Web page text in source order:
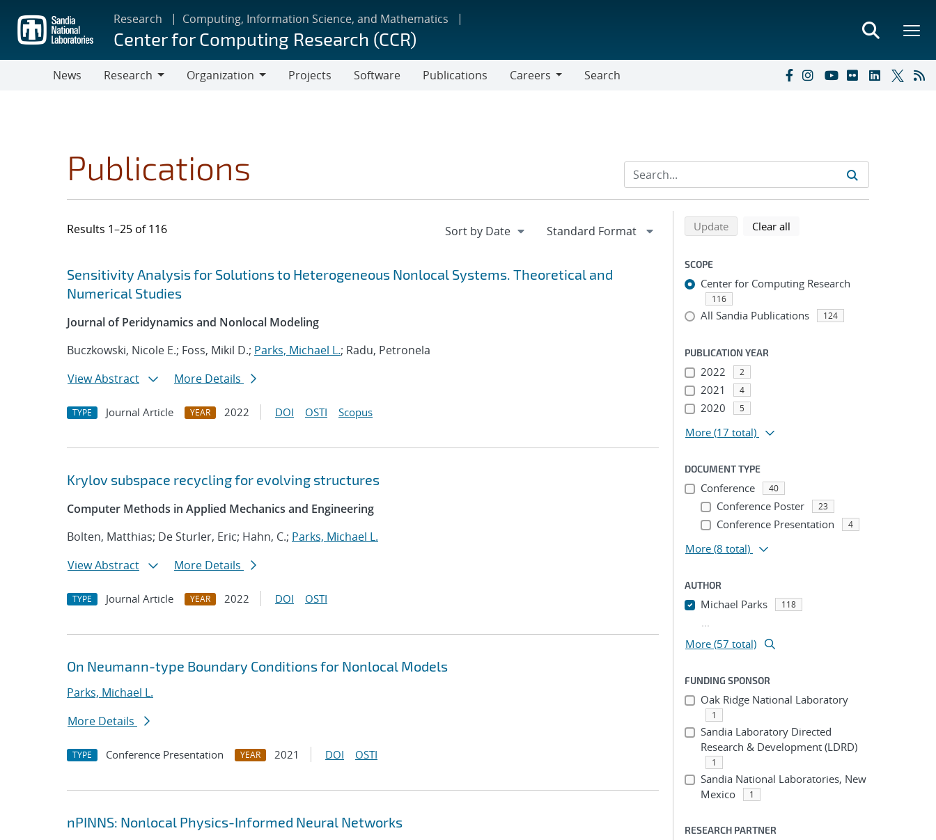
main
content
Research Computing, Information Science, and Mathematics
Center for Computing Research (CCR)
News
Research
Organization
Projects Software Publications
Careers
Search
Publications
Results 1–25 of 116
Search results
Jump to search filters
Sensitivity Analysis for Solutions to Heterogeneous Nonlocal Systems. Theoretical and
Numerical Studies
Journal of Peridynamics and Nonlocal Modeling
Buczkowski, Nicole E.; Foss, Mikil D.; Parks, Michael L.; Radu, Petronela
View Abstract
More Details
TYPE Journal Article YEAR 2022 DOI OSTI Scopus
Krylov subspace recycling for evolving structures
Computer Methods in Applied Mechanics and Engineering
Bolten, Matthias; De Sturler, Eric; Hahn, C.; Parks, Michael L.
View Abstract
More Details
TYPE Journal Article YEAR 2022 DOI OSTI
On Neumann-type Boundary Conditions for Nonlocal Models
Parks, Michael L.
More Details
TYPE Conference Presentation YEAR 2021 DOI OSTI
nPINNS: Nonlocal Physics-Informed Neural Networks
Refine search results
Back to top of search results
Updatesearch using selected filters
Clear all
SCOPE
Center for Computing Research
116
All Sandia Publications 124
PUBLICATION YEAR
2022 2
2021 4
2020 5
More (17 total)
DOCUMENT TYPE
Conference 40
Conference Poster 23
Conference Presentation 4
More (8 total)
AUTHOR
Michael Parks 118
...
More (57 total)
FUNDING SPONSOR
Oak Ridge National Laboratory
1
Sandia Laboratory Directed
Research & Development (LDRD)
1
Sandia National Laboratories, New
Mexico
1
RESEARCH PARTNER